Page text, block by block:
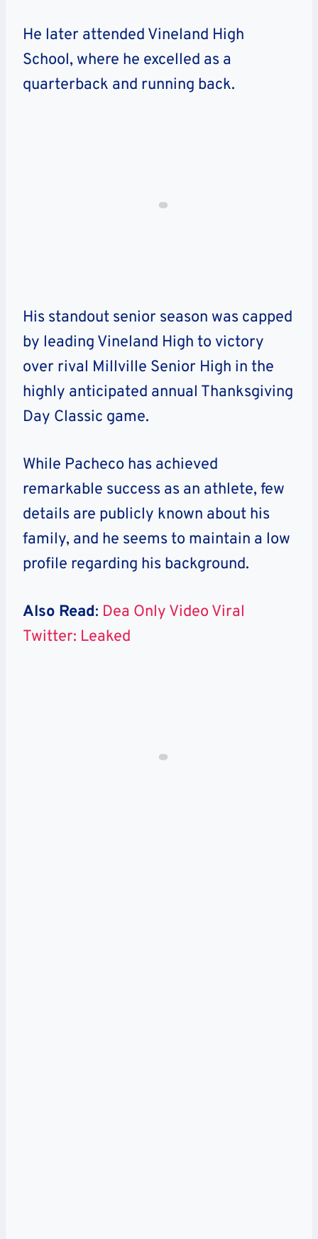
He later attended Vineland High
School, where he excelled as a
quarterback and running back.
His standout senior season was capped
by leading Vineland High to victory
over rival Millville Senior High in the
highly anticipated annual Thanksgiving
Day Classic game.
While Pacheco has achieved
remarkable success as an athlete, few
details are publicly known about his
family, and he seems to maintain a low
profile regarding his background.
Also Read: Dea Only Video Viral
Twitter: Leaked